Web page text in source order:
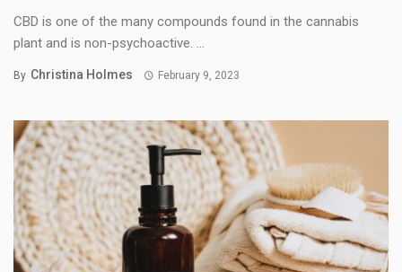
CBD is one of the many compounds found in the cannabis
plant and is non-psychoactive. ...
By Christina Holmes February 9, 2023